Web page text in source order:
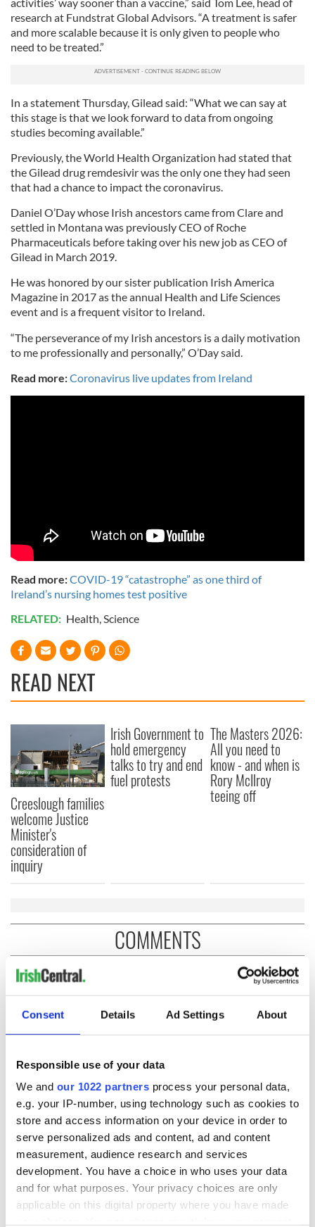
Consent Details Ad Settings About
Responsible use of your data
We and our 1022 partners process your personal data,
e.g. your IP-number, using technology such as cookies to
store and access information on your device in order to
serve personalized ads and content, ad and content
measurement, audience research and services
development. You have a choice in who uses your data
and for what purposes. Your privacy choices are only
applicable on this digital property where you have made
research at Fundstrat Global Advisors. “A treatment is safer
and more scalable because it is only given to people who
need to be treated.”
In a statement Thursday, Gilead said: “What we can say at
this stage is that we look forward to data from ongoing
studies becoming available.”
Previously, the World Health Organization had stated that
the Gilead drug remdesivir was the only one they had seen
that had a chance to impact the coronavirus.
Daniel O’Day whose Irish ancestors came from Clare and
settled in Montana was previously CEO of Roche
Pharmaceuticals before taking over his new job as CEO of
Gilead in March 2019.
He was honored by our sister publication Irish America
Magazine in 2017 as the annual Health and Life Sciences
event and is a frequent visitor to Ireland.
“The perseverance of my Irish ancestors is a daily motivation
to me professionally and personally,” O’Day said.
Read more:Coronavirus live updates from Ireland
Read more:COVID-19 “catastrophe” as one third of
Ireland’s nursing homes test positive
RELATED: Health,Science
READ NEXT
Creeslough families
welcome Justice
Minister's
consideration of
inquiry
Irish Government to
hold emergency
talks to try and end
fuel protests
The Masters 2026:
All you need to
know - and when is
Rory McIlroy
teeing off
COMMENTS